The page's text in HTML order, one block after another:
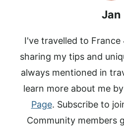
Jan
I've travelled to
sharing my tips and
always mentioned in
learn more about me
Page. Subscribe to
Community members